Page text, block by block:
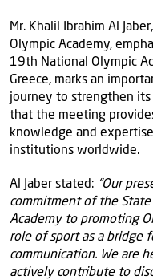
Mr. Khalil Ibrahim Al
Olympic Academy,
19th National Olympic
Greece, marks an
journey to strengthen
that the meeting
knowledge and
institutions worldwide.
Al Jaber stated: “Our
commitment of the
Academy to promoting
role of sport as a bridge
communication. We are
actively contribute to